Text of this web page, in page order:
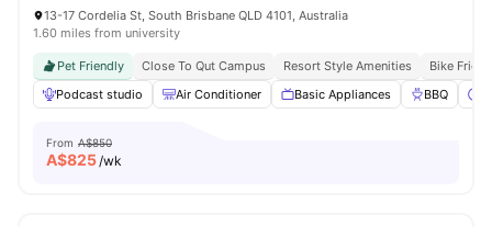
13-17 Cordelia St, South Brisbane QLD 4101, Australia
1.60 miles from university
Pet Friendly Close To Qut Campus Resort Style Amenities
Bike
Podcast studio
Air Conditioner Basic Appliances BBQ
From A$850
A$825/wk